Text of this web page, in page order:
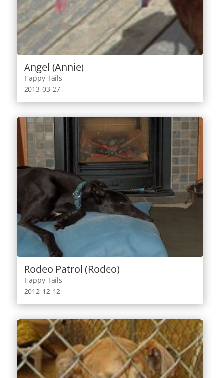
Angel (Annie)
Happy Tails
2013-03-27
Rodeo Patrol (Rodeo)
Happy Tails
2012-12-12